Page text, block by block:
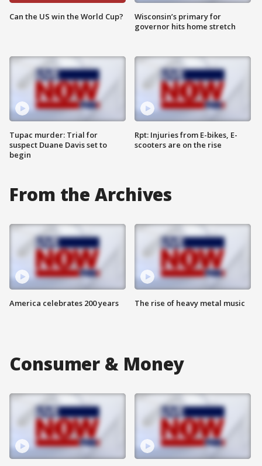
Can the US win the World Cup?
Tupac murder: Trial for
suspect Duane Davis set to
begin
Wisconsin’s primary for
governor hits home stretch
Rpt: Injuries from E-bikes, E-
scooters are on the rise
From the Archives
America celebrates 200 years The rise of heavy metal music
Consumer & Money